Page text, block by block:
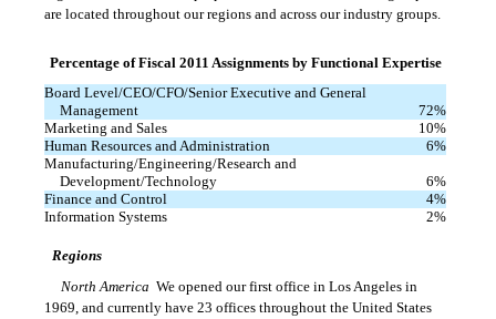
are located throughout our regions and across our industry groups.
Percentage of Fiscal 2011 Assignments by Functional Expertise
Board Level/CEO/CFO/Senior Executive and General
Management
72%
Marketing and Sales
10%
Human Resources and Administration
6%
Manufacturing/Engineering/Research and
Development/Technology
6%
Finance and Control
4%
Information Systems
2%
Regions
North America  We opened our first office in Los Angeles in
1969, and currently have 23 offices throughout the United States